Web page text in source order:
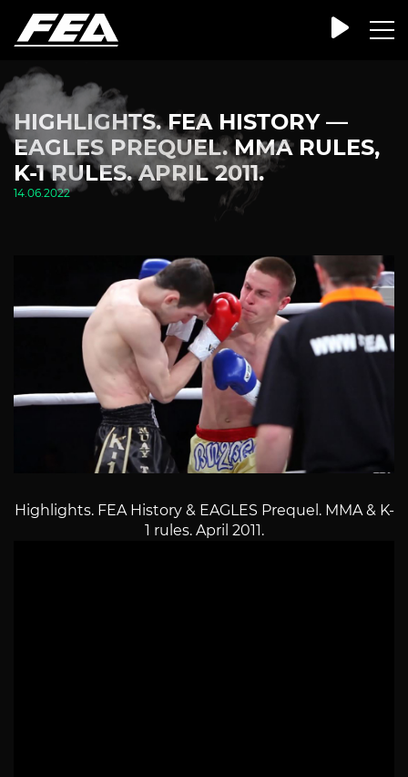
HIGHLIGHTS. FEA HISTORY —
EAGLES PREQUEL. MMA RULES,
K-1 RULES. APRIL 2011.
14.06.2022
Highlights. FEA History & EAGLES Prequel. MMA & K-
1 rules. April 2011.